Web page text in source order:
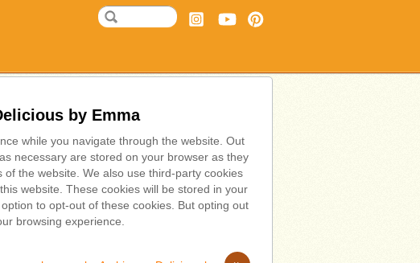
by Emma
while you navigate through the website. Out
necessary are stored on your browser as they
the website. We also use third-party cookies
website. These cookies will be stored in your
to opt-out of these cookies. But opting out
browsing experience.